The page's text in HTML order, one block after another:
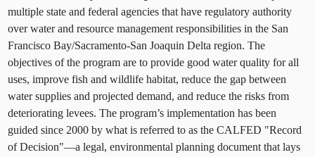
multiple state and federal agencies that have regulatory authority
over water and resource management responsibilities in the San
Francisco Bay/Sacramento-San Joaquin Delta region. The
objectives of the program are to provide good water quality for all
uses, improve fish and wildlife habitat, reduce the gap between
water supplies and projected demand, and reduce the risks from
deteriorating levees. The program’s implementation has been
guided since 2000 by what is referred to as the CALFED "Record
of Decision"—a legal, environmental planning document that lays